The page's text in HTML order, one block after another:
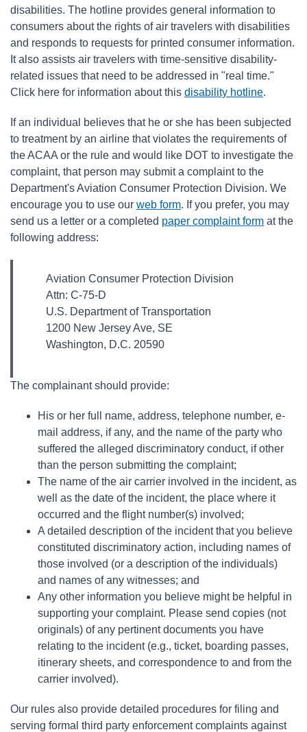
disabilities. The hotline provides general information to
consumers about the rights of air travelers with disabilities
and responds to requests for printed consumer information.
It also assists air travelers with time-sensitive disability-
related issues that need to be addressed in "real time."
Click here for information about this disability hotline.
If an individual believes that he or she has been subjected
to treatment by an airline that violates the requirements of
the ACAA or the rule and would like DOT to investigate the
complaint, that person may submit a complaint to the
Department's Aviation Consumer Protection Division. We
encourage you to use our web form. If you prefer, you may
send us a letter or a completed paper complaint form at the
following address:
Aviation Consumer Protection Division
Attn: C-75-D
U.S. Department of Transportation
1200 New Jersey Ave, SE
Washington, D.C. 20590
The complainant should provide:
His or her full name, address, telephone number, e-
mail address, if any, and the name of the party who
suffered the alleged discriminatory conduct, if other
than the person submitting the complaint;
The name of the air carrier involved in the incident, as
well as the date of the incident, the place where it
occurred and the flight number(s) involved;
A detailed description of the incident that you believe
constituted discriminatory action, including names of
those involved (or a description of the individuals)
and names of any witnesses; and
Any other information you believe might be helpful in
supporting your complaint. Please send copies (not
originals) of any pertinent documents you have
relating to the incident (e.g., ticket, boarding passes,
itinerary sheets, and correspondence to and from the
carrier involved).
Our rules also provide detailed procedures for filing and
serving formal third party enforcement complaints against